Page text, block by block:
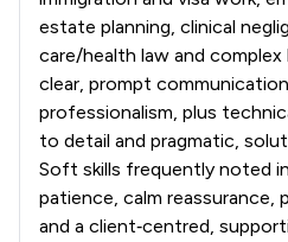
estate planning, clinical
care/health law and
clear, prompt
professionalism, plus
to detail and pragmatic,
Soft skills frequently noted
patience, calm reassurance,
and a client‑centred,